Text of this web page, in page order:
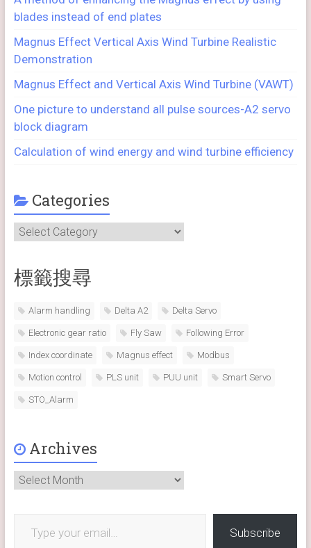
blades instead of end plates
Magnus Effect Vertical Axis Wind Turbine Realistic
Demonstration
Magnus Effect and Vertical Axis Wind Turbine (VAWT)
One picture to understand all pulse sources-A2 servo
block diagram
Calculation of wind energy and wind turbine efficiency
Categories
Categories
標籤搜尋
Alarm handling Delta A2 Delta Servo
Electronic gear ratio Fly Saw Following Error
Index coordinate Magnus effect Modbus
Motion control PLS unit PUU unit Smart Servo
STO_Alarm
Archives
Archives
Subscribe